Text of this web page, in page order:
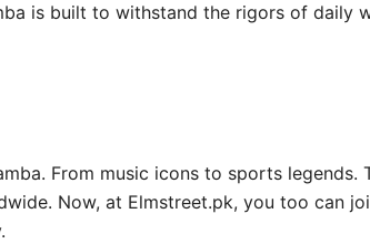
is built to withstand the rigors of daily
From music icons to sports legends.
Now, at Elmstreet.pk, you too can